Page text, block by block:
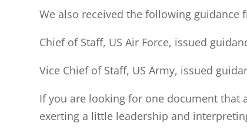
We also received the following
Chief of Staff, US Air Force, issued
Vice Chief of Staff, US Army, issued
If you are looking for one document that
exerting a little leadership and